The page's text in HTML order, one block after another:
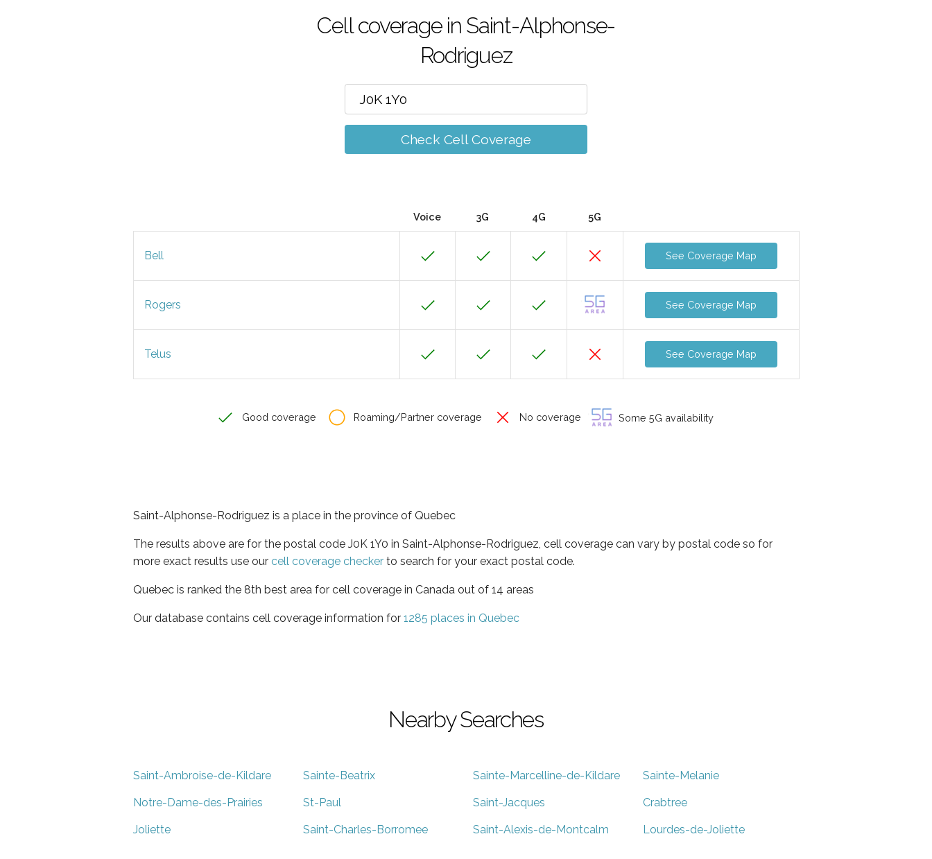
Cell coverage in Saint-Alphonse-
Rodriguez
Check Cell Coverage
Voice 3G 4G 5G
Bell See Coverage Map
Rogers See Coverage Map
Telus See Coverage Map
Good coverage Roaming/Partner coverage No coverage Some 5G availability
Saint-Alphonse-Rodriguez is a place in the province of Quebec
The results above are for the postal code J0K 1Y0 in Saint-Alphonse-Rodriguez, cell coverage can vary by postal code so for
more exact results use our cell coverage checker to search for your exact postal code.
Quebec is ranked the 8th best area for cell coverage in Canada out of 14 areas
Our database contains cell coverage information for 1285 places in Quebec
Nearby Searches
Saint-Ambroise-de-Kildare Sainte-Beatrix Sainte-Marcelline-de-Kildare Sainte-Melanie
Notre-Dame-des-Prairies St-Paul Saint-Jacques Crabtree
Joliette Saint-Charles-Borromee Saint-Alexis-de-Montcalm Lourdes-de-Joliette